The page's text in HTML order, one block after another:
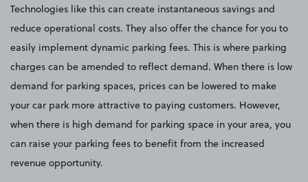
Technologies like this can create instantaneous savings and
reduce operational costs. They also offer the chance for you to
easily implement dynamic parking fees. This is where parking
charges can be amended to reflect demand. When there is low
demand for parking spaces, prices can be lowered to make
your car park more attractive to paying customers. However,
when there is high demand for parking space in your area, you
can raise your parking fees to benefit from the increased
revenue opportunity.